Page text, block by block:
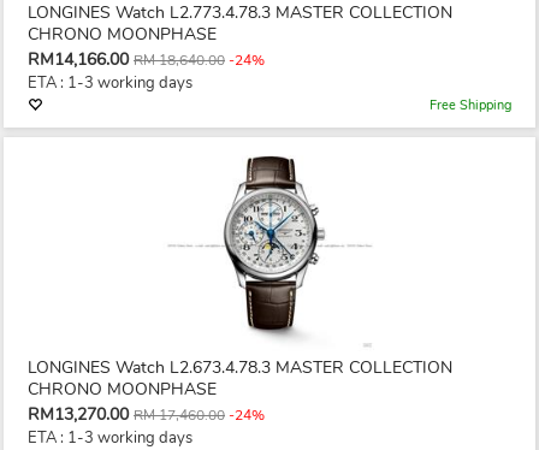
LONGINES Watch L2.773.4.78.3 MASTER COLLECTION
CHRONO MOONPHASE
RM14,166.00 RM 18,640.00-24%
ETA : 1-3 working days
Free Shipping
LONGINES Watch L2.673.4.78.3 MASTER COLLECTION
CHRONO MOONPHASE
RM13,270.00 RM 17,460.00-24%
ETA : 1-3 working days